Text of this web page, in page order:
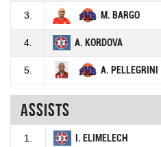
3. M. BARGO
4. A. KORDOVA
5. A. PELLEGRINI
Assists
1. I. ELIMELECH